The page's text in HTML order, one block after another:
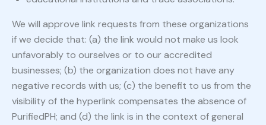
We will approve link requests from these organizations
if we decide that: (a) the link would not make us look
unfavorably to ourselves or to our accredited
businesses; (b) the organization does not have any
negative records with us; (c) the benefit to us from the
visibility of the hyperlink compensates the absence of
PurifiedPH; and (d) the link is in the context of general